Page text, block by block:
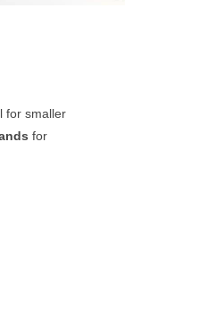
for smaller
for